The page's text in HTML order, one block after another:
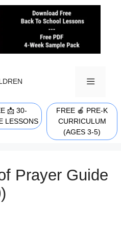
MENU
📩 30-
LESSONS
FREE 🍎 PRE-K
CURRICULUM
(AGES 3-5)
Prayer Guide